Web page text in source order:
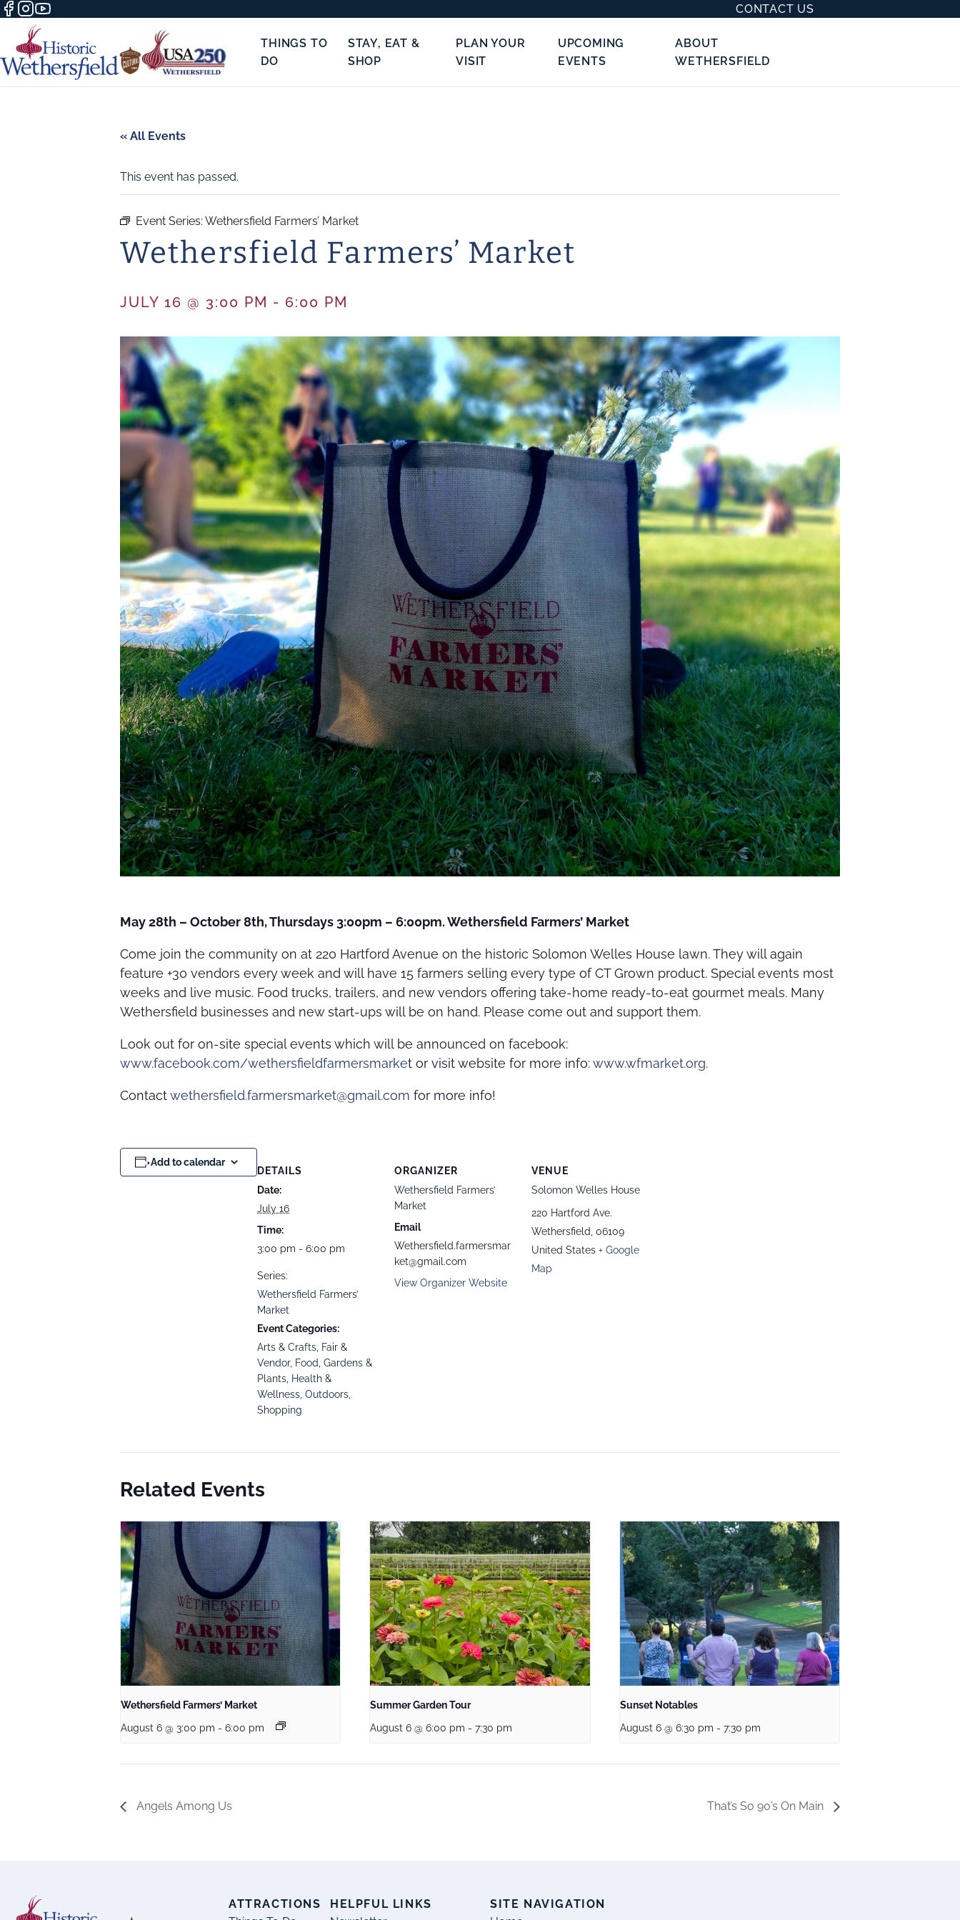
CONTACT US
THINGS TO
DO
STAY, EAT &
SHOP
PLAN YOUR
VISIT
UPCOMING
EVENTS
ABOUT
WETHERSFIELD
« All Events
This event has passed.
Event Series: Wethersfield Farmers’ Market
Wethersfield Farmers’ Market
JULY 16 @ 3:00 PM - 6:00 PM
May 28th – October 8th, Thursdays 3:00pm – 6:00pm. Wethersfield Farmers’ Market
Come join the community on at 220 Hartford Avenue on the historic Solomon Welles House lawn. They will again
feature +30 vendors every week and will have 15 farmers selling every type of CT Grown product. Special events most
weeks and live music. Food trucks, trailers, and new vendors offering take-home ready-to-eat gourmet meals. Many
Wethersfield businesses and new start-ups will be on hand. Please come out and support them.
Look out for on-site special events which will be announced on facebook:
www.facebook.com/wethersfieldfarmersmarket or visit website for more info:www.wfmarket.org.
Contactwethersfield.farmersmarket@gmail.com for more info!
Add to calendar
DETAILS
Date:
July 16
Time:
3:00 pm - 6:00 pm
Series:
Wethersfield Farmers’
Market
Event Categories:
Arts & Crafts Fair &
Vendor, Food Gardens &
Plants Health &
Wellness Outdoors
Shopping
ORGANIZER
Wethersfield Farmers’
Market
Email
Wethersfield.farmersmar
ket@gmail.com
View Organizer Website
VENUE
Solomon Welles House
220 Hartford Ave.
Wethersfield 06109
United States + Google
Map
Related Events
Wethersfield Farmers’ Market
August 6 @ 3:00 pm - 6:00 pm
Summer Garden Tour
August 6 @ 6:00 pm - 7:30 pm
Sunset Notables
August 6 @ 6:30 pm - 7:30 pm
Angels Among Us That’s So 90’s On Main
ATTRACTIONS
HELPFUL LINKS
SITE NAVIGATION